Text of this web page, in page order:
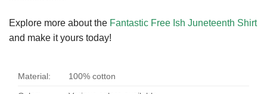
Explore more about the Fantastic Free Ish Juneteenth Shirt
and make it yours today!
Material: 100% cotton